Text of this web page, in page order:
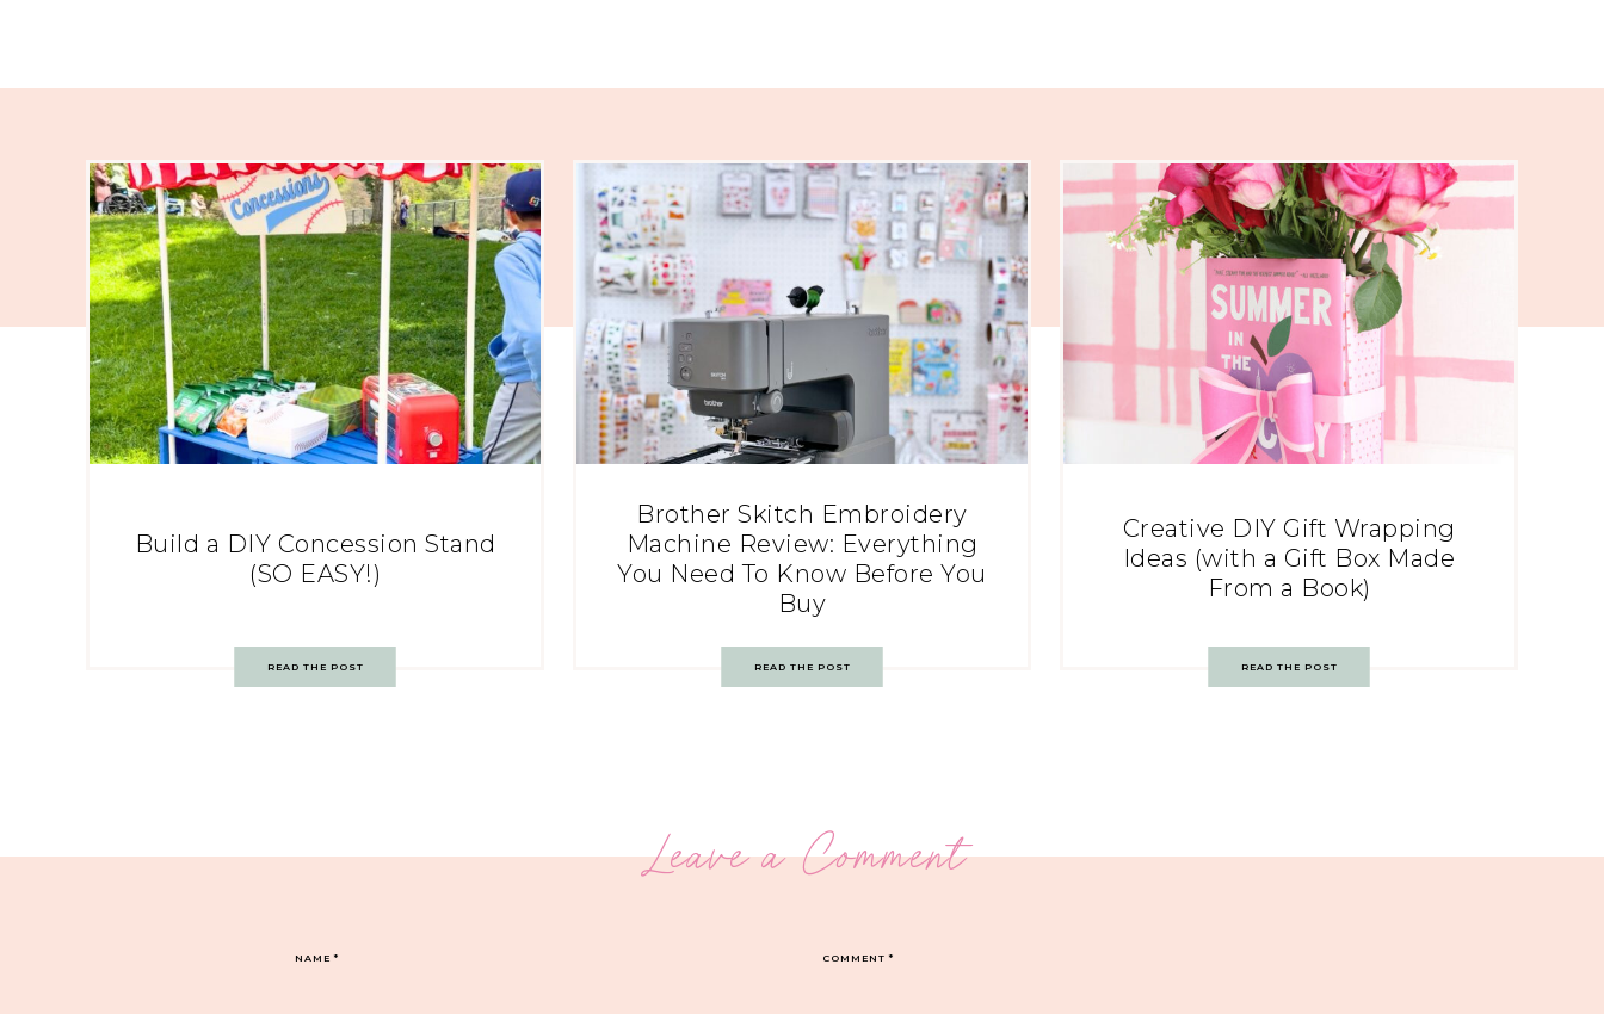
Build a DIY Concession Stand
(SO EASY!)
READ THE POST
Brother Skitch Embroidery
Machine Review: Everything
You Need To Know Before You
Buy
READ THE POST
Creative DIY Gift Wrapping
Ideas (with a Gift Box Made
From a Book)
READ THE POST
Leave a Comment
COMMENT*
NAME*